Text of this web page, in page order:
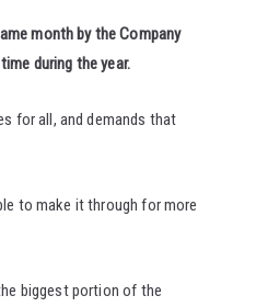
month by the Company
during the year.
for all, and demands that
to make it through for more
biggest portion of the